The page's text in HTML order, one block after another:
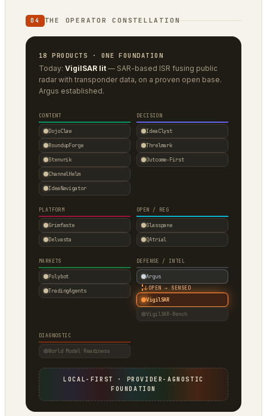
04 THE OPERATOR CONSTELLATION
18 PRODUCTS · ONE FOUNDATION
Today: VigilSAR lit — SAR-based ISR fusing public
radar with transponder data, on a proven open base.
Argus established.
CONTENT
DojoClaw
RoundupForge
Stenvrik
ChannelHelm
IdeaNavigator
DECISION
IdeaClyst
Threlmark
Outcome-First
PLATFORM
Grimfaste
Delvasta
OPEN / REG
Glasspane
QAtrial
MARKETS
Polybot
TradingAgents
DEFENSE / INTEL
Argus
↓OPEN → SENSED
VigilSAR
VigilSAR-Bench
DIAGNOSTIC
World Model Readiness
LOCAL-FIRST · PROVIDER-AGNOSTIC
FOUNDATION